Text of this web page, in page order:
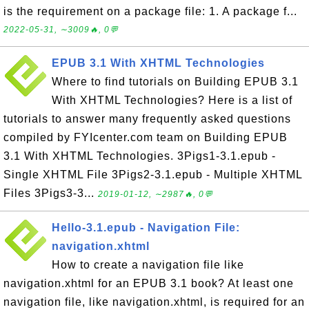
is the requirement on a package file: 1. A package f...
2022-05-31, ∼3009🔥, 0💬
EPUB 3.1 With XHTML Technologies
Where to find tutorials on Building EPUB 3.1
With XHTML Technologies? Here is a list of
tutorials to answer many frequently asked questions
compiled by FYIcenter.com team on Building EPUB
3.1 With XHTML Technologies. 3Pigs1-3.1.epub -
Single XHTML File 3Pigs2-3.1.epub - Multiple XHTML
Files 3Pigs3-3... 2019-01-12, ∼2987🔥, 0💬
Hello-3.1.epub - Navigation File:
navigation.xhtml
How to create a navigation file like
navigation.xhtml for an EPUB 3.1 book? At least one
navigation file, like navigation.xhtml, is required for an